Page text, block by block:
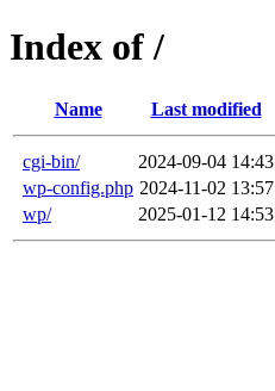
Index of /
Name Last modified
cgi-bin/ 2024-09-04 14:43
wp-config.php 2024-11-02 13:57
wp/
2025-01-12 14:53